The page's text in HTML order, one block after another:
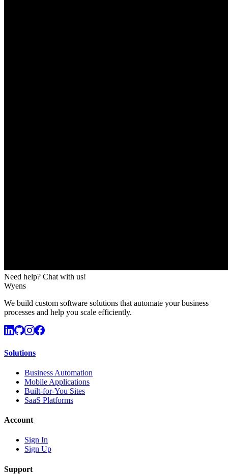
Need help? Chat with us!
Wyens
We build custom software solutions that automate your business
processes and help you scale efficiently.
Solutions
Business Automation
Mobile Applications
Built-for-You Sites
SaaS Platforms
Account
Sign In
Sign Up
Support